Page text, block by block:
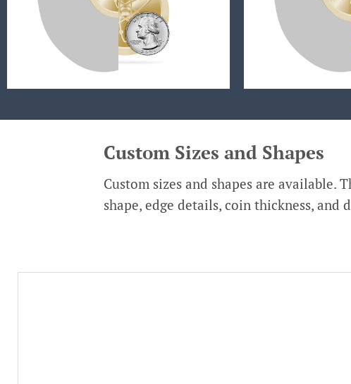
Custom Sizes and Shapes
Custom sizes and shapes are
shape, edge details, coin thickness,